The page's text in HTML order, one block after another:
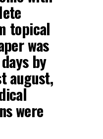
topical
was
by
august,
were